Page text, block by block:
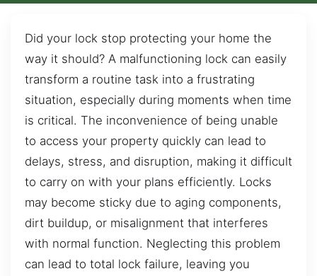
Did your lock stop protecting your home the
way it should? A malfunctioning lock can easily
transform a routine task into a frustrating
situation, especially during moments when time
is critical. The inconvenience of being unable
to access your property quickly can lead to
delays, stress, and disruption, making it difficult
to carry on with your plans efficiently. Locks
may become sticky due to aging components,
dirt buildup, or misalignment that interferes
with normal function. Neglecting this problem
can lead to total lock failure, leaving you